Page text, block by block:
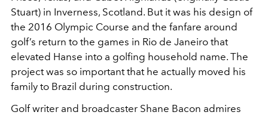
Stuart) in Inverness, Scotland. But it was his design of
the 2016 Olympic Course and the fanfare around
golf’s return to the games in Rio de Janeiro that
elevated Hanse into a golfing household name. The
project was so important that he actually moved his
family to Brazil during construction.
Golf writer and broadcaster Shane Bacon admires